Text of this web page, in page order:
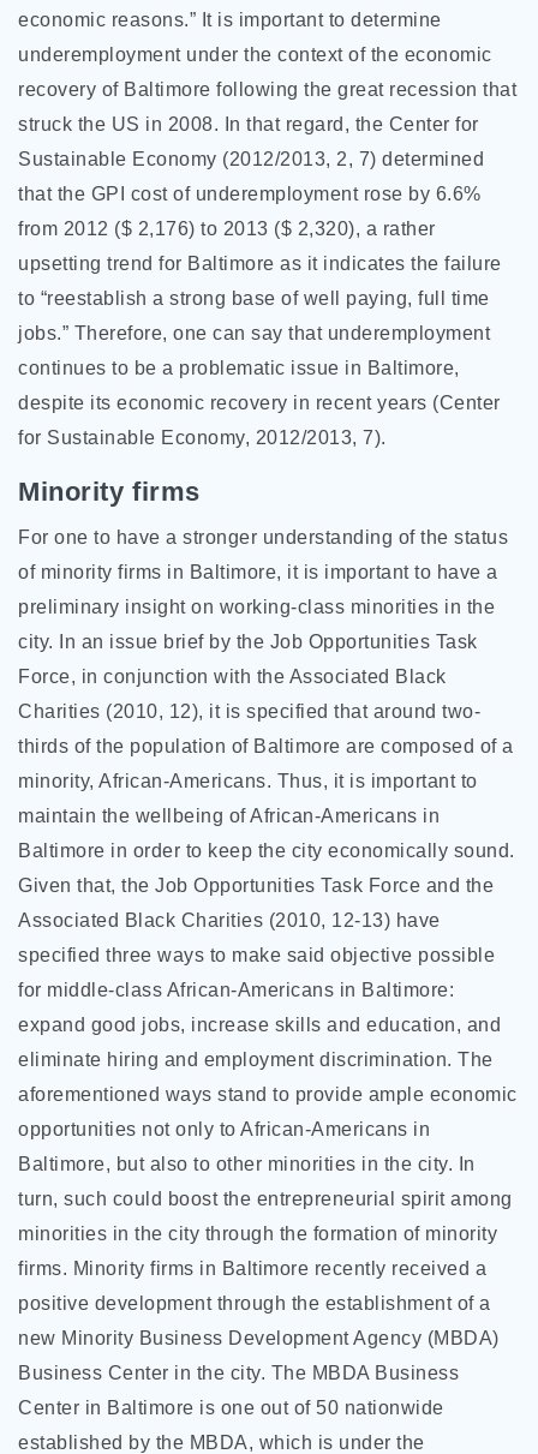
economic reasons.” It is important to determine
underemployment under the context of the economic
recovery of Baltimore following the great recession that
struck the US in 2008. In that regard, the Center for
Sustainable Economy (2012/2013, 2, 7) determined
that the GPI cost of underemployment rose by 6.6%
from 2012 ($ 2,176) to 2013 ($ 2,320), a rather
upsetting trend for Baltimore as it indicates the failure
to “reestablish a strong base of well paying, full time
jobs.” Therefore, one can say that underemployment
continues to be a problematic issue in Baltimore,
despite its economic recovery in recent years (Center
for Sustainable Economy, 2012/2013, 7).
Minority firms
For one to have a stronger understanding of the status
of minority firms in Baltimore, it is important to have a
preliminary insight on working-class minorities in the
city. In an issue brief by the Job Opportunities Task
Force, in conjunction with the Associated Black
Charities (2010, 12), it is specified that around two-
thirds of the population of Baltimore are composed of a
minority, African-Americans. Thus, it is important to
maintain the wellbeing of African-Americans in
Baltimore in order to keep the city economically sound.
Given that, the Job Opportunities Task Force and the
Associated Black Charities (2010, 12-13) have
specified three ways to make said objective possible
for middle-class African-Americans in Baltimore:
expand good jobs, increase skills and education, and
eliminate hiring and employment discrimination. The
aforementioned ways stand to provide ample economic
opportunities not only to African-Americans in
Baltimore, but also to other minorities in the city. In
turn, such could boost the entrepreneurial spirit among
minorities in the city through the formation of minority
firms. Minority firms in Baltimore recently received a
positive development through the establishment of a
new Minority Business Development Agency (MBDA)
Business Center in the city. The MBDA Business
Center in Baltimore is one out of 50 nationwide
established by the MBDA, which is under the